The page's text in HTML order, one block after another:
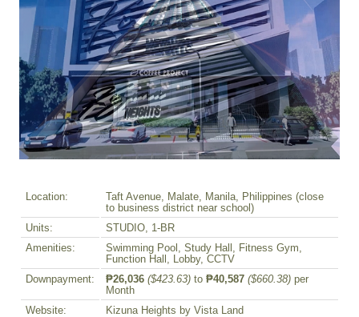
Location:
Taft Avenue, Malate, Manila, Philippines (close
to business district near school)
Units:
STUDIO, 1-BR
Amenities:
Swimming Pool, Study Hall, Fitness Gym,
Function Hall, Lobby, CCTV
Downpayment:
₱26,036 ($423.63) to ₱40,587 ($660.38) per
Month
Website:
Kizuna Heights by Vista Land